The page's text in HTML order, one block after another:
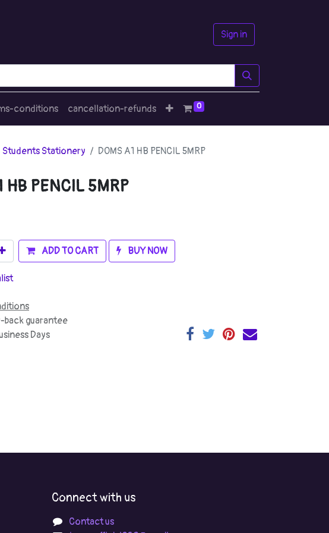
Sign in
conditions cancellation-refunds 0
Students Stationery DOMS A1 HB PENCIL 5MRP
HB PENCIL 5MRP
ADD TO CART BUY NOW
guarantee
Days
Connect with us
Contact us